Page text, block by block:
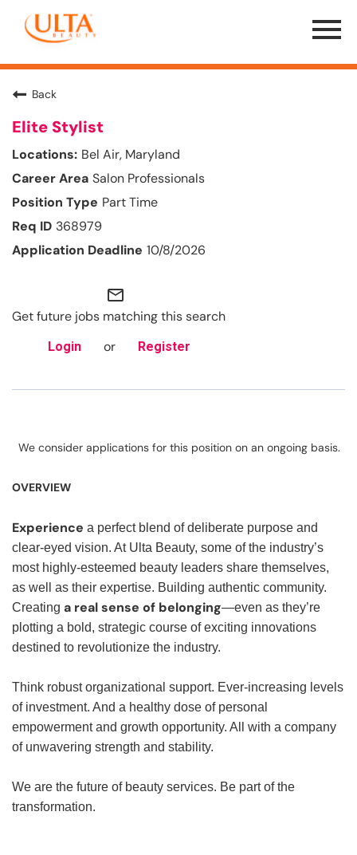
Menu
Toggle
Back
Elite Stylist
Bel Air, Maryland
Salon Professionals
Part Time
368979
10/8/2026
mail_outline
Get future jobs matching this search
Login or Register
We consider applications for this position on an ongoing basis.
OVERVIEW
Experience a perfect blend of deliberate purpose and
clear-eyed vision. At Ulta Beauty, some of the industry’s
most highly-esteemed beauty leaders share themselves,
as well as their expertise. Building authentic community.
Creating a real sense of belonging—even as they’re
plotting a bold, strategic course of exciting innovations
destined to revolutionize the industry.
Think robust organizational support. Ever-increasing levels
of investment. And a healthy dose of personal
empowerment and growth opportunity. All with a company
of unwavering strength and stability.
We are the future of beauty services. Be part of the
transformation.